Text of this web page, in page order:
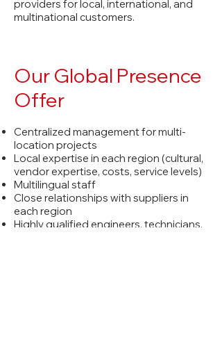
providers for local, international, and
multinational customers.
Our Global Presence
Offer
Centralized management for multi-
location projects
Local expertise in each region (cultural,
vendor expertise, costs, service levels)
Multilingual staff
Close relationships with suppliers in
each region
Highly qualified engineers, technicians,